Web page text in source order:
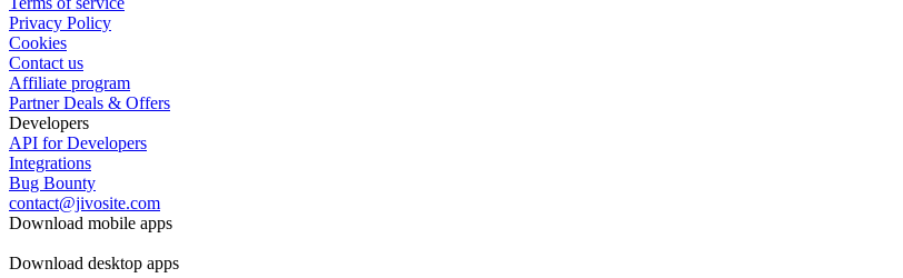
Privacy Policy
Cookies
Contact us
Affiliate program
Partner Deals & Offers
Developers
API for Developers
Integrations
Bug Bounty
contact@jivosite.com
Download mobile apps
Download desktop apps